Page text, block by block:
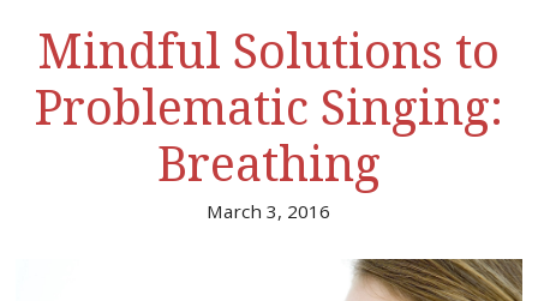
Mindful Solutions to
Problematic Singing:
Breathing
March 3, 2016